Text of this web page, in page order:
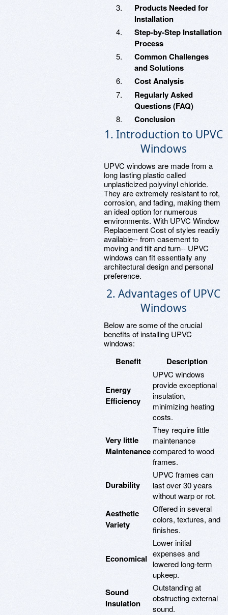
Products Needed for
Installation
Step-by-Step Installation
Process
Common Challenges
and Solutions
Cost Analysis
Regularly Asked
Questions (FAQ)
Conclusion
1. Introduction to UPVC
Windows
UPVC windows are made from a
long lasting plastic called
unplasticized polyvinyl chloride.
They are extremely resistant to rot,
corrosion, and fading, making them
an ideal option for numerous
environments. With UPVC Window
Replacement Cost of styles readily
available-- from casement to
moving and tilt and turn-- UPVC
windows can fit essentially any
architectural design and personal
preference.
2. Advantages of UPVC
Windows
Below are some of the crucial
benefits of installing UPVC
windows:
Benefit Description
Energy
Efficiency
UPVC windows
provide exceptional
insulation,
minimizing heating
costs.
Very little
Maintenance
They require little
maintenance
compared to wood
frames.
Durability
UPVC frames can
last over 30 years
without warp or rot.
Aesthetic
Variety
Offered in several
colors, textures, and
finishes.
Economical
Lower initial
expenses and
lowered long-term
upkeep.
Sound
Insulation
Outstanding at
obstructing external
sound.